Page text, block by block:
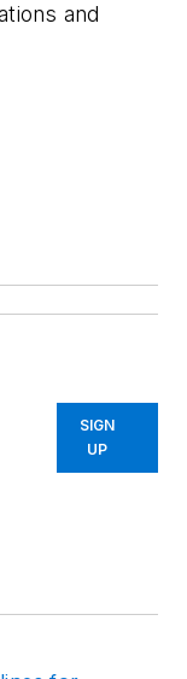
and
SIGN
UP